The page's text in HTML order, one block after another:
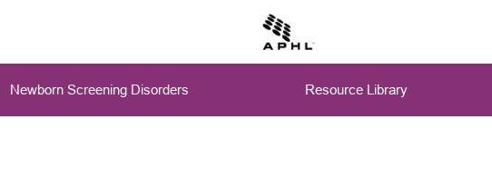
Newborn Screening Disorders Resource Library